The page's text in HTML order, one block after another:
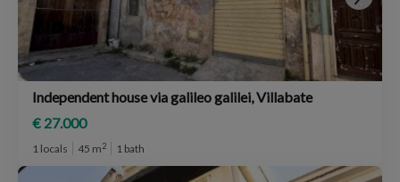
Independent house via galileo galilei, Villabate
€ 27.000
1 locals 45 m2 1 bath